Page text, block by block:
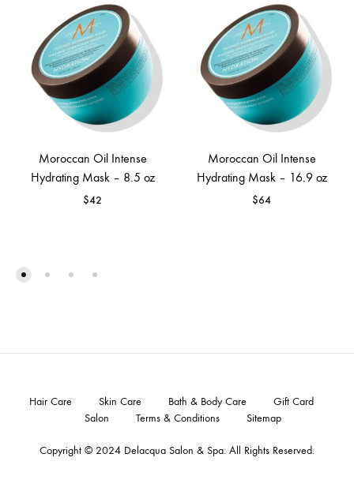
Moroccan Oil Intense
Hydrating Mask – 8.5 oz
$42
Moroccan Oil Intense
Hydrating Mask – 16.9 oz
$64
Copyright © 2024 Delacqua Salon & Spa. All Rights Reserved.
Hair Care Skin Care Bath & Body Care
Gift Card
Salon
Terms & Conditions Sitemap